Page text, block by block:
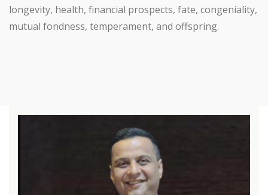
longevity, health, financial prospects, fate, congeniality,
mutual fondness, temperament, and offspring.